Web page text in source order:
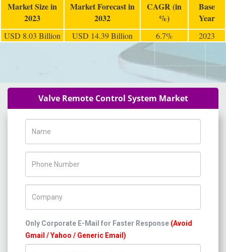
Market Size in
2023
Market Forecast in
2032
CAGR (in
%)
Base
Year
USD 8.03 Billion USD 14.39 Billion 6.7% 2023
Valve Remote Control System Market
Only Corporate E-Mail for Faster Response (Avoid
Gmail / Yahoo / Generic Email)